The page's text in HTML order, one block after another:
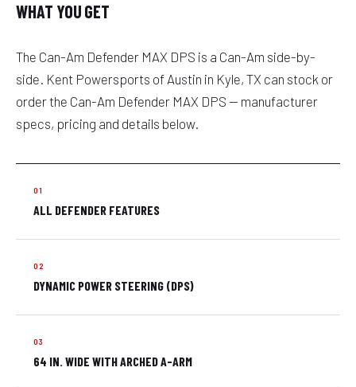
WHAT YOU GET
The Can-Am Defender MAX DPS is a Can-Am side-by-
side. Kent Powersports of Austin in Kyle, TX can stock or
order the Can-Am Defender MAX DPS — manufacturer
specs, pricing and details below.
ALL DEFENDER FEATURES
DYNAMIC POWER STEERING (DPS)
64 IN. WIDE WITH ARCHED A-ARM